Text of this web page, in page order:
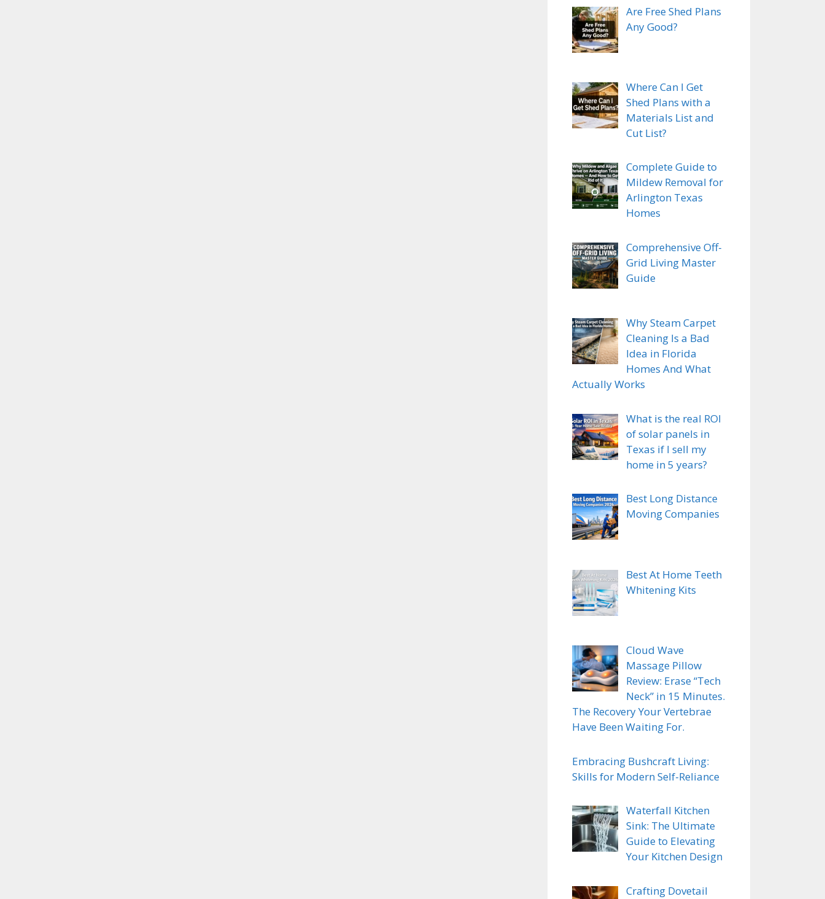
Are Free Shed Plans
Any Good?
Where Can I Get
Shed Plans with a
Materials List and
Cut List?
Complete Guide to
Mildew Removal for
Arlington Texas
Homes
Comprehensive Off-
Grid Living Master
Guide
Why Steam Carpet
Cleaning Is a Bad
Idea in Florida
Homes And What
Actually Works
What is the real ROI
of solar panels in
Texas if I sell my
home in 5 years?
Best Long Distance
Moving Companies
Best At Home Teeth
Whitening Kits
Cloud Wave
Massage Pillow
Review: Erase “Tech
Neck” in 15 Minutes.
The Recovery Your Vertebrae
Have Been Waiting For.
Embracing Bushcraft Living:
Skills for Modern Self-Reliance
Waterfall Kitchen
Sink: The Ultimate
Guide to Elevating
Your Kitchen Design
Crafting Dovetail